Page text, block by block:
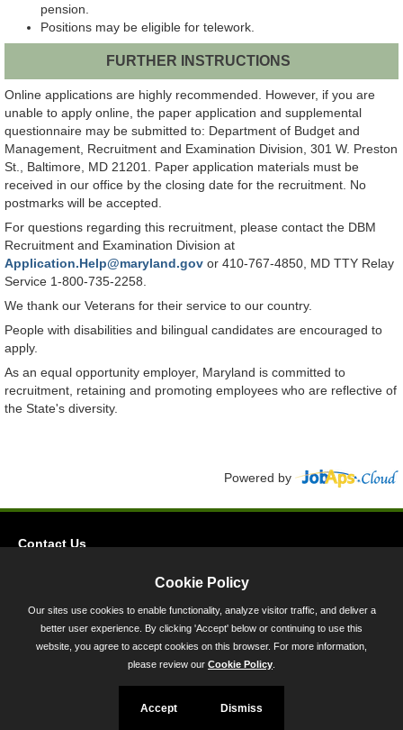
pension.
Positions may be eligible for telework.
FURTHER INSTRUCTIONS
Online applications are highly recommended. However, if you are
unable to apply online, the paper application and supplemental
questionnaire may be submitted to: Department of Budget and
Management, Recruitment and Examination Division, 301 W. Preston
St., Baltimore, MD 21201. Paper application materials must be
received in our office by the closing date for the recruitment. No
postmarks will be accepted.
For questions regarding this recruitment, please contact the DBM
Recruitment and Examination Division at
Application.Help@maryland.gov or 410-767-4850, MD TTY Relay
Service 1-800-735-2258.
We thank our Veterans for their service to our country.
People with disabilities and bilingual candidates are encouraged to
apply.
As an equal opportunity employer, Maryland is committed to
recruitment, retaining and promoting employees who are reflective of
the State's diversity.
Powered by
Contact Us
45 Calvert Street, Annapolis, MD 21401
300-301 West Preston Street, Baltimore, MD 21201
Toll Free (800) 705-3493
Cookie Policy
Our sites use cookies to enable functionality, analyze visitor traffic, and deliver a
better user experience. By clicking 'Accept' below or continuing to use this
website, you agree to accept cookies on this browser. For more information,
please review our Cookie Policy
Accept Dismiss